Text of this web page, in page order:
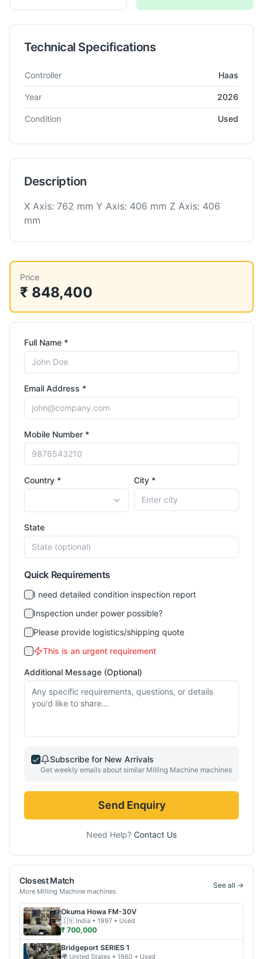
Technical Specifications
Technical specifications for Milling Machine
Controller Haas
Year 2026
Condition Used
Description
X Axis: 762 mm Y Axis: 406 mm Z Axis: 406
mm
Price
₹ 848,400
Full Name *
Email Address *
Mobile Number *
Country * City *
State
Quick Requirements
I need detailed condition inspection report
Inspection under power possible?
Please provide logistics/shipping quote
This is an urgent requirement
Additional Message (Optional)
Subscribe for New Arrivals
Get weekly emails about similar Milling Machine machines
Send Enquiry
Need Help? Contact Us
Closest Match
More Milling Machine machines
See all →
Okuma Howa FM-30V
🇮🇳 India • 1997 • Used
₹ 700,000
Bridgeport SERIES 1
🌍 United States • 1960 • Used